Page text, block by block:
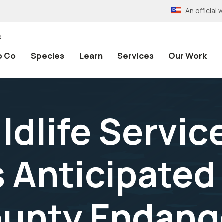
An official
Go Species Learn Services Our Work